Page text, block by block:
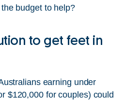
budget to help?
to get feet in
earning under
$120,000 for couples) could